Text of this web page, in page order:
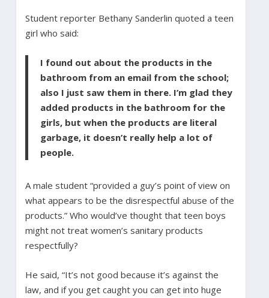
Student reporter Bethany Sanderlin quoted a teen
girl who said:
I found out about the products in the
bathroom from an email from the school;
also I just saw them in there. I’m glad they
added products in the bathroom for the
girls, but when the products are literal
garbage, it doesn’t really help a lot of
people.
A male student “provided a guy’s point of view on
what appears to be the disrespectful abuse of the
products.” Who would’ve thought that teen boys
might not treat women’s sanitary products
respectfully?
He said, “It’s not good because it’s against the
law, and if you get caught you can get into huge